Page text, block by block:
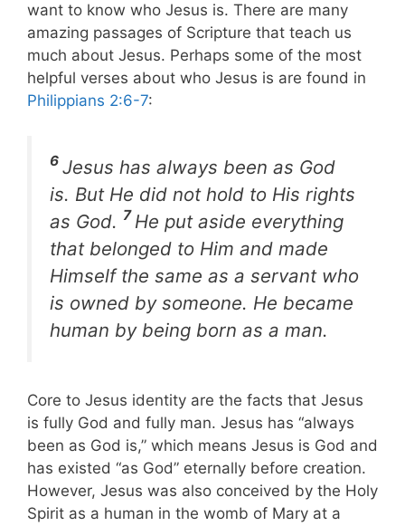
want to know who Jesus is. There are many
amazing passages of Scripture that teach us
much about Jesus. Perhaps some of the most
helpful verses about who Jesus is are found in
Philippians 2:6-7:
6 Jesus has always been as God
is. But He did not hold to His rights
as God. 7 He put aside everything
that belonged to Him and made
Himself the same as a servant who
is owned by someone. He became
human by being born as a man.
Core to Jesus identity are the facts that Jesus
is fully God and fully man. Jesus has “always
been as God is,” which means Jesus is God and
has existed “as God” eternally before creation.
However, Jesus was also conceived by the Holy
Spirit as a human in the womb of Mary at a